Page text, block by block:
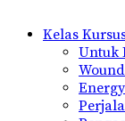
Kelas
Untuk